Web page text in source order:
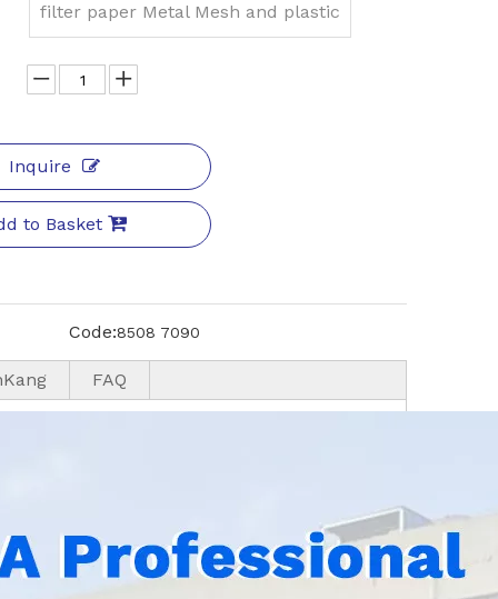
filter paper Metal Mesh and plastic
Inquire
to Basket
Code:8508 7090
FAQ